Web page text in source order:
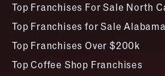
Top Franchises For Sale North
Top Franchises for Sale Alabama
Top Franchises Over $200k
Top Coffee Shop Franchises